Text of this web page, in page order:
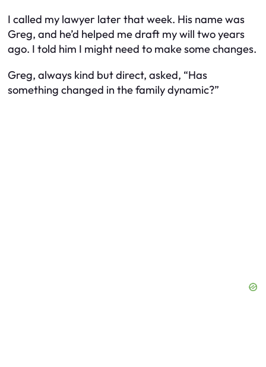
I called my lawyer later that week. His name was
Greg, and he’d helped me draft my will two years
ago. I told him I might need to make some changes.
Greg, always kind but direct, asked, “Has
something changed in the family dynamic?”